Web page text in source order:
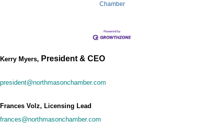
Chamber
Kerry Myers, President & CEO
president@northmasonchamber.com
Frances Volz, Licensing Lead
frances@northmasonchamber.com